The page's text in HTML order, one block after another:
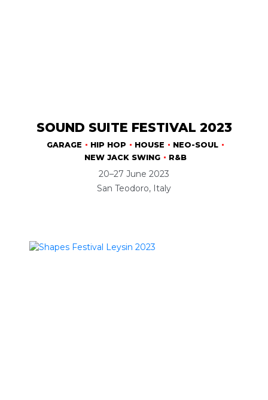
SOUND SUITE FESTIVAL 2023
GARAGE HIP HOP HOUSE
NEO-SOUL
NEW JACK SWING
R&B
20–27 June 2023
San Teodoro, Italy